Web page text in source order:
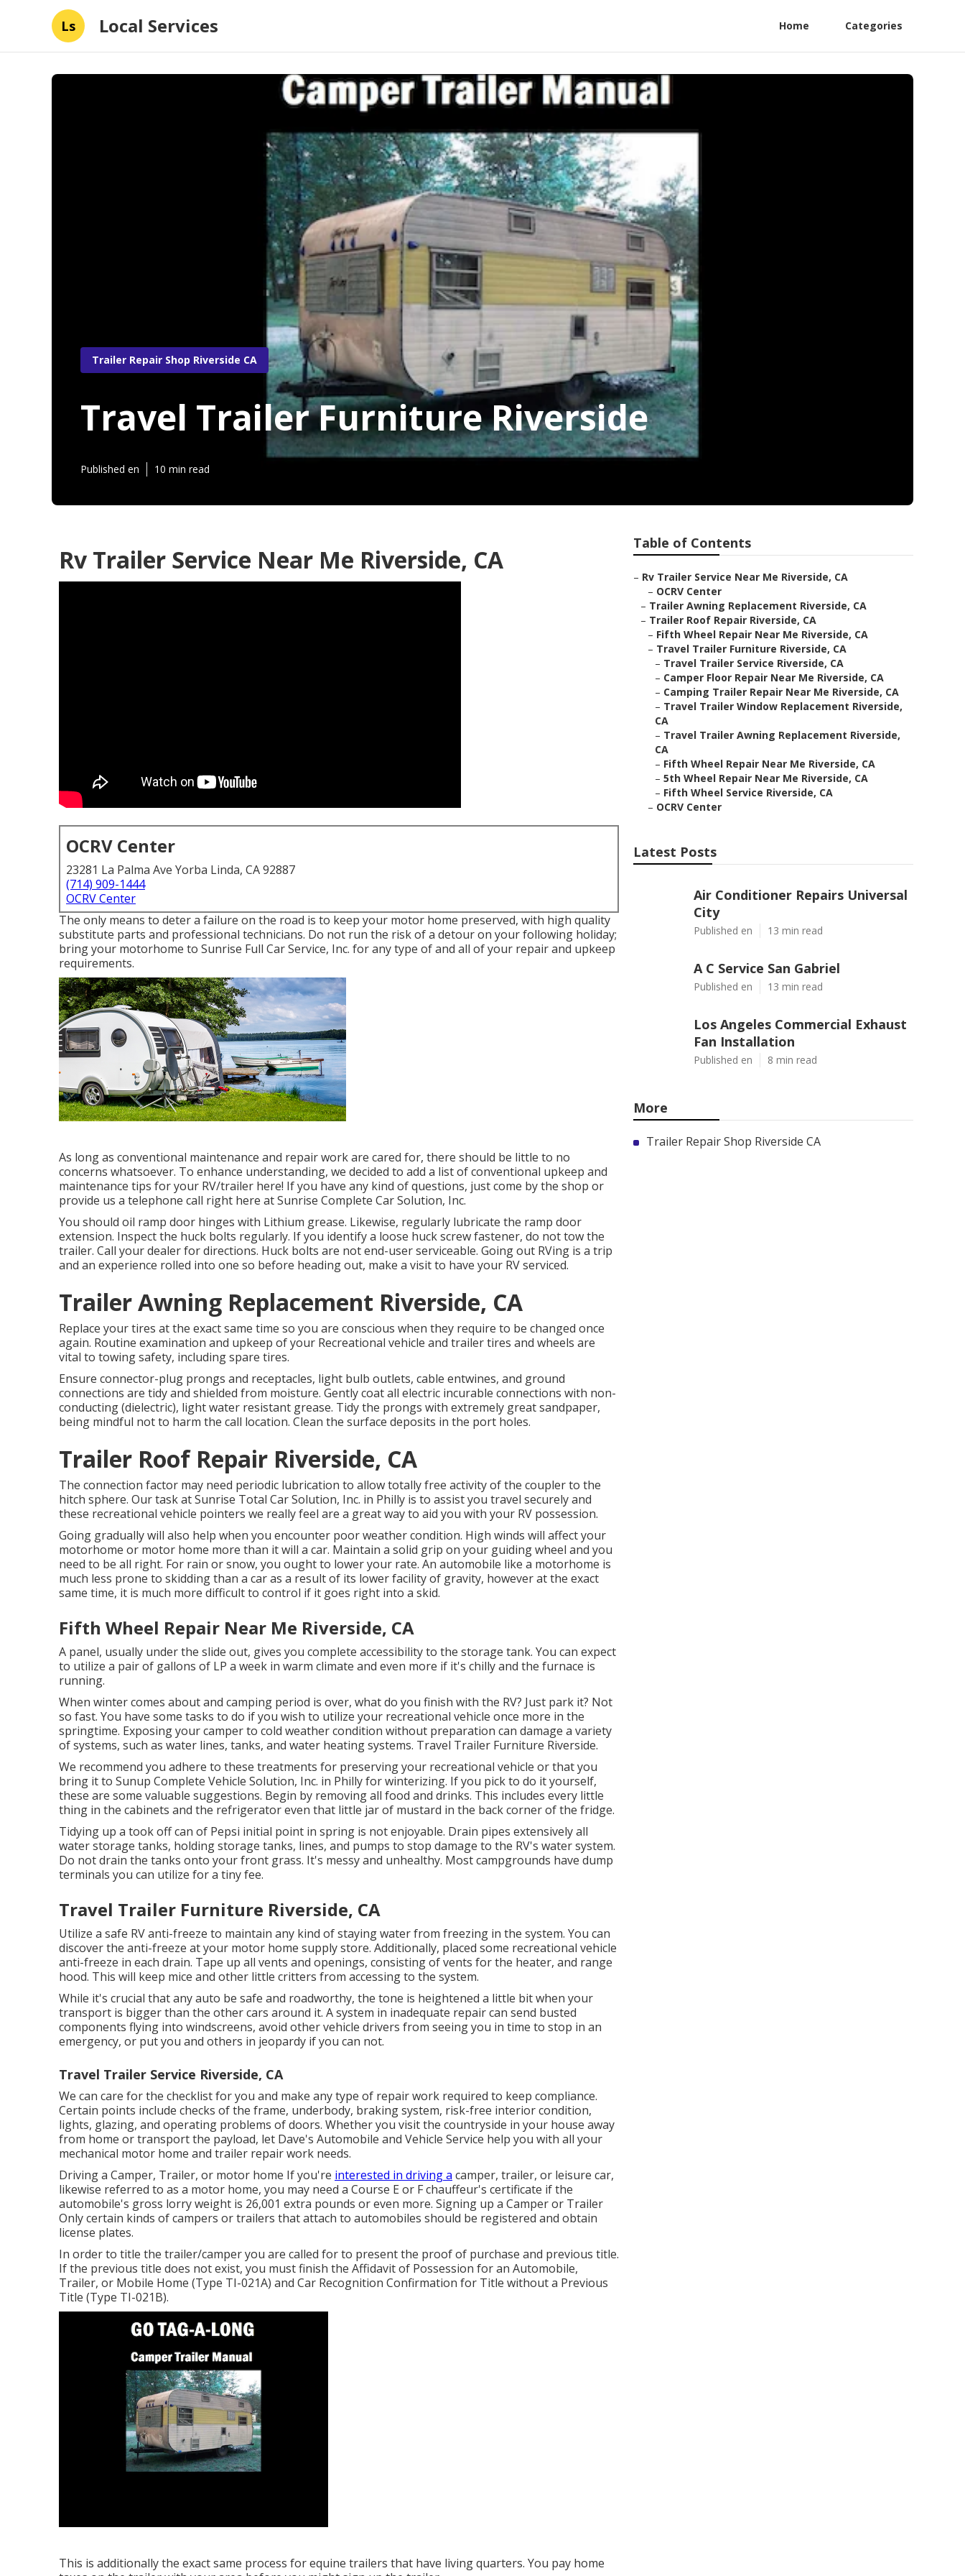
Ls Local Services Home Categories
Trailer Repair Shop Riverside CA
Travel Trailer Furniture Riverside
Published en 10 min read
Rv Trailer Service Near Me Riverside, CA
OCRV Center
23281 La Palma Ave Yorba Linda, CA 92887
(714) 909-1444
OCRV Center
The only means to deter a failure on the road is to keep your motor home preserved, with high quality
substitute parts and professional technicians. Do not run the risk of a detour on your following holiday;
bring your motorhome to Sunrise Full Car Service, Inc. for any type of and all of your repair and upkeep
requirements.
As long as conventional maintenance and repair work are cared for, there should be little to no
concerns whatsoever. To enhance understanding, we decided to add a list of conventional upkeep and
maintenance tips for your RV/trailer here! If you have any kind of questions, just come by the shop or
provide us a telephone call right here at Sunrise Complete Car Solution, Inc.
You should oil ramp door hinges with Lithium grease. Likewise, regularly lubricate the ramp door
extension. Inspect the huck bolts regularly. If you identify a loose huck screw fastener, do not tow the
trailer. Call your dealer for directions. Huck bolts are not end-user serviceable. Going out RVing is a trip
and an experience rolled into one so before heading out, make a visit to have your RV serviced.
Trailer Awning Replacement Riverside, CA
Replace your tires at the exact same time so you are conscious when they require to be changed once
again. Routine examination and upkeep of your Recreational vehicle and trailer tires and wheels are
vital to towing safety, including spare tires.
Ensure connector-plug prongs and receptacles, light bulb outlets, cable entwines, and ground
connections are tidy and shielded from moisture. Gently coat all electric incurable connections with non-
conducting (dielectric), light water resistant grease. Tidy the prongs with extremely great sandpaper,
being mindful not to harm the call location. Clean the surface deposits in the port holes.
Trailer Roof Repair Riverside, CA
The connection factor may need periodic lubrication to allow totally free activity of the coupler to the
hitch sphere. Our task at Sunrise Total Car Solution, Inc. in Philly is to assist you travel securely and
these recreational vehicle pointers we really feel are a great way to aid you with your RV possession.
Going gradually will also help when you encounter poor weather condition. High winds will affect your
motorhome or motor home more than it will a car. Maintain a solid grip on your guiding wheel and you
need to be all right. For rain or snow, you ought to lower your rate. An automobile like a motorhome is
much less prone to skidding than a car as a result of its lower facility of gravity, however at the exact
same time, it is much more difficult to control if it goes right into a skid.
Fifth Wheel Repair Near Me Riverside, CA
A panel, usually under the slide out, gives you complete accessibility to the storage tank. You can expect
to utilize a pair of gallons of LP a week in warm climate and even more if it's chilly and the furnace is
running.
When winter comes about and camping period is over, what do you finish with the RV? Just park it? Not
so fast. You have some tasks to do if you wish to utilize your recreational vehicle once more in the
springtime. Exposing your camper to cold weather condition without preparation can damage a variety
of systems, such as water lines, tanks, and water heating systems. Travel Trailer Furniture Riverside.
We recommend you adhere to these treatments for preserving your recreational vehicle or that you
bring it to Sunup Complete Vehicle Solution, Inc. in Philly for winterizing. If you pick to do it yourself,
these are some valuable suggestions. Begin by removing all food and drinks. This includes every little
thing in the cabinets and the refrigerator even that little jar of mustard in the back corner of the fridge.
Tidying up a took off can of Pepsi initial point in spring is not enjoyable. Drain pipes extensively all
water storage tanks, holding storage tanks, lines, and pumps to stop damage to the RV's water system.
Do not drain the tanks onto your front grass. It's messy and unhealthy. Most campgrounds have dump
terminals you can utilize for a tiny fee.
Travel Trailer Furniture Riverside, CA
Utilize a safe RV anti-freeze to maintain any kind of staying water from freezing in the system. You can
discover the anti-freeze at your motor home supply store. Additionally, placed some recreational vehicle
anti-freeze in each drain. Tape up all vents and openings, consisting of vents for the heater, and range
hood. This will keep mice and other little critters from accessing to the system.
While it's crucial that any auto be safe and roadworthy, the tone is heightened a little bit when your
transport is bigger than the other cars around it. A system in inadequate repair can send busted
components flying into windscreens, avoid other vehicle drivers from seeing you in time to stop in an
emergency, or put you and others in jeopardy if you can not.
Travel Trailer Service Riverside, CA
We can care for the checklist for you and make any type of repair work required to keep compliance.
Certain points include checks of the frame, underbody, braking system, risk-free interior condition,
lights, glazing, and operating problems of doors. Whether you visit the countryside in your house away
from home or transport the payload, let Dave's Automobile and Vehicle Service help you with all your
mechanical motor home and trailer repair work needs.
Driving a Camper, Trailer, or motor home If you're interested in driving a camper, trailer, or leisure car,
likewise referred to as a motor home, you may need a Course E or F chauffeur's certificate if the
automobile's gross lorry weight is 26,001 extra pounds or even more. Signing up a Camper or Trailer
Only certain kinds of campers or trailers that attach to automobiles should be registered and obtain
license plates.
In order to title the trailer/camper you are called for to present the proof of purchase and previous title.
If the previous title does not exist, you must finish the Affidavit of Possession for an Automobile,
Trailer, or Mobile Home (Type TI-021A) and Car Recognition Confirmation for Title without a Previous
Title (Type TI-021B).
This is additionally the exact same process for equine trailers that have living quarters. You pay home
Table of Contents
– Rv Trailer Service Near Me Riverside, CA
– OCRV Center
– Trailer Awning Replacement Riverside, CA
– Trailer Roof Repair Riverside, CA
– Fifth Wheel Repair Near Me Riverside, CA
– Travel Trailer Furniture Riverside, CA
– Travel Trailer Service Riverside, CA
– Camper Floor Repair Near Me Riverside, CA
– Camping Trailer Repair Near Me Riverside, CA
– Travel Trailer Window Replacement Riverside,
CA
– Travel Trailer Awning Replacement Riverside,
CA
– Fifth Wheel Repair Near Me Riverside, CA
– 5th Wheel Repair Near Me Riverside, CA
– Fifth Wheel Service Riverside, CA
– OCRV Center
Latest Posts
Air Conditioner Repairs Universal
City
Published en 13 min read
A C Service San Gabriel
Published en 13 min read
Los Angeles Commercial Exhaust
Fan Installation
Published en 8 min read
More
Trailer Repair Shop Riverside CA